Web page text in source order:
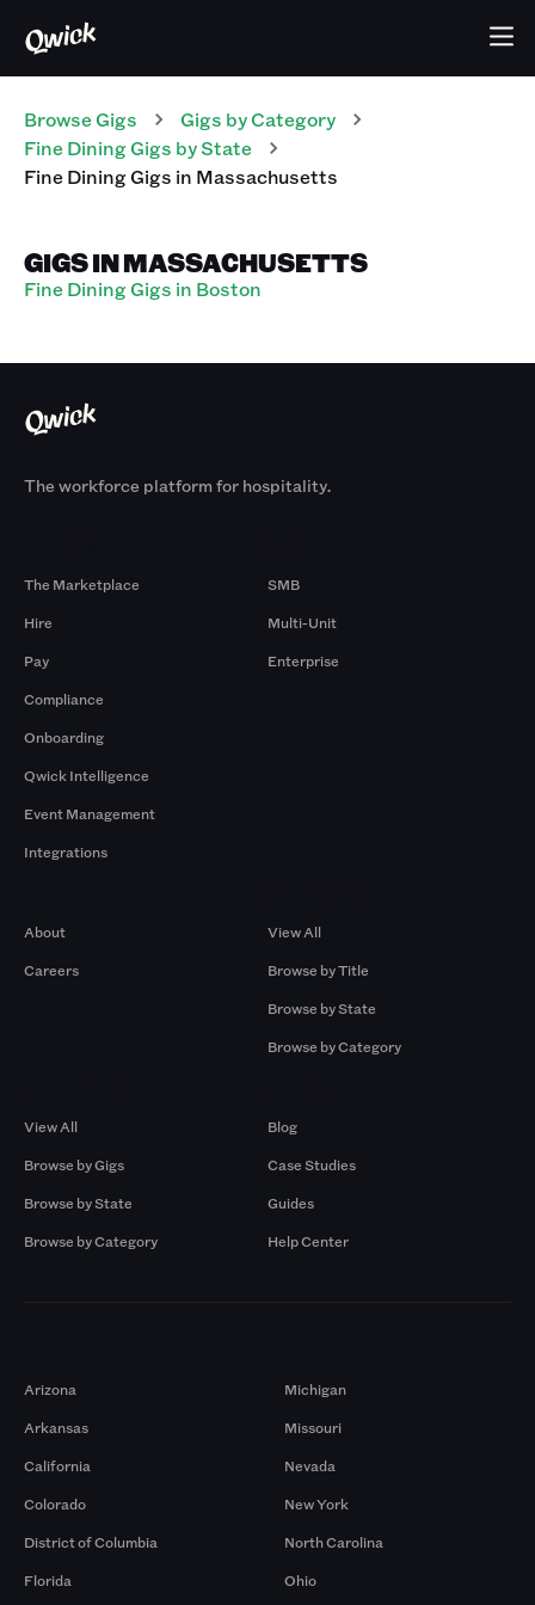
Browse Gigs Gigs by Category
Fine DiningGigs by State
Fine DiningGigs in Massachusetts
GIGS IN MASSACHUSETTS
Fine Dining Gigs in Boston
The workforce platform for hospitality.
The Marketplace
Hire
Pay
Compliance
Onboarding
Qwick Intelligence
Event Management
Integrations
SMB
Multi-Unit
Enterprise
About
Careers
View All
Browse by Title
Browse by State
Browse by Category
View All
Browse by Gigs
Browse by State
Browse by Category
Blog
Case Studies
Guides
Help Center
Arizona
Arkansas
California
Colorado
District of Columbia
Florida
Michigan
Missouri
Nevada
New York
North Carolina
Ohio